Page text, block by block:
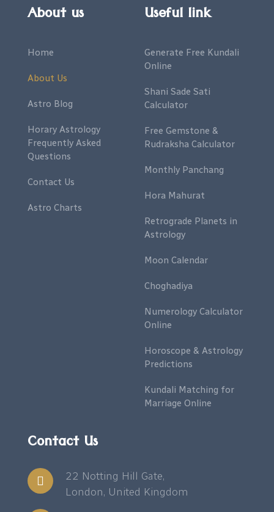
About us
Home
About Us
Astro Blog
Horary Astrology
Frequently Asked
Questions
Contact Us
Astro Charts
Useful link
Generate Free Kundali
Online
Shani Sade Sati
Calculator
Free Gemstone &
Rudraksha Calculator
Monthly Panchang
Hora Mahurat
Retrograde Planets in
Astrology
Moon Calendar
Choghadiya
Numerology Calculator
Online
Horoscope & Astrology
Predictions
Kundali Matching for
Marriage Online
Contact Us
22 Notting Hill Gate,
London, United Kingdom